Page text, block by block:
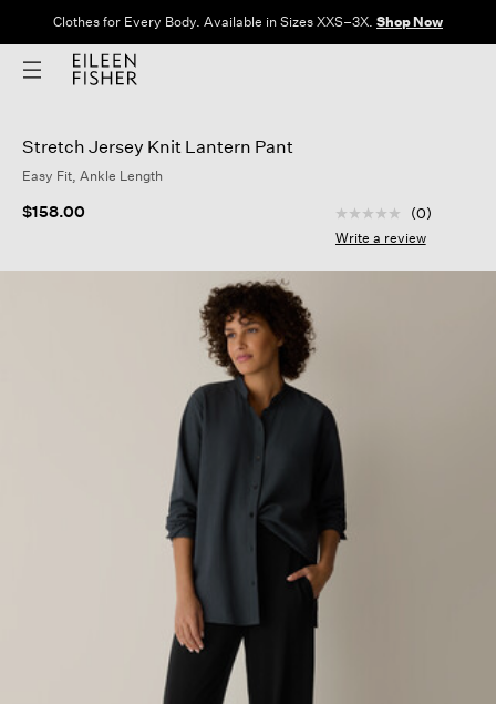
Clothes for Every Body. Available in Sizes XXS–3X. Shop Now
Stretch Jersey Knit Lantern Pant
Easy Fit, Ankle Length
$158.00 5 out of 5
No
rating
Same
(0)
Write a review